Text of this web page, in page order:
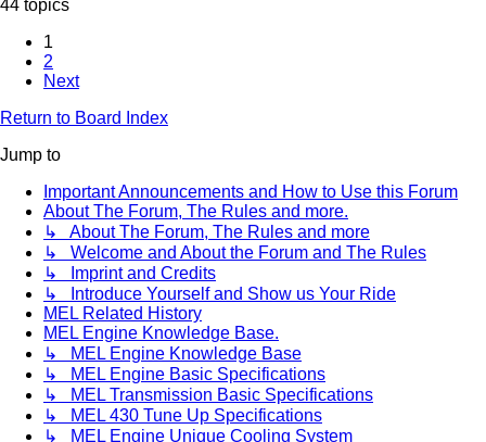
44 topics
1
2
Next
Return to Board Index
Jump to
Important Announcements and How to Use this Forum
About The Forum, The Rules and more.
↳ About The Forum, The Rules and more
↳ Welcome and About the Forum and The Rules
↳ Imprint and Credits
↳ Introduce Yourself and Show us Your Ride
MEL Related History
MEL Engine Knowledge Base.
↳ MEL Engine Knowledge Base
↳ MEL Engine Basic Specifications
↳ MEL Transmission Basic Specifications
↳ MEL 430 Tune Up Specifications
↳ MEL Engine Unique Cooling System